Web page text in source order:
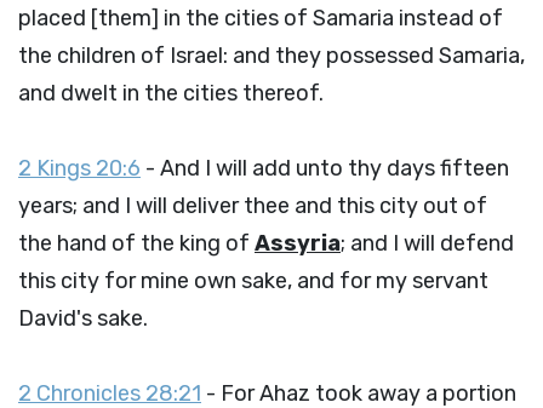
placed [them] in the cities of Samaria instead of
the children of Israel: and they possessed Samaria,
and dwelt in the cities thereof.
2 Kings 20:6 - And I will add unto thy days fifteen
years; and I will deliver thee and this city out of
the hand of the king of Assyria; and I will defend
this city for mine own sake, and for my servant
David's sake.
2 Chronicles 28:21 - For Ahaz took away a portion